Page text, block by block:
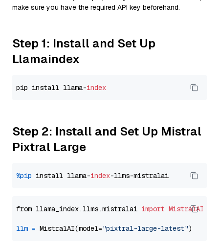
make sure you have the required API key beforehand.
Step 1: Install and Set Up
Llamaindex
pip install llama-index
Step 2: Install and Set Up Mistral
Pixtral Large
%pip install llama-index
from llama_index.llms.mistralai import MistralAI
llm = MistralAI(model="pixtral-large-latest"